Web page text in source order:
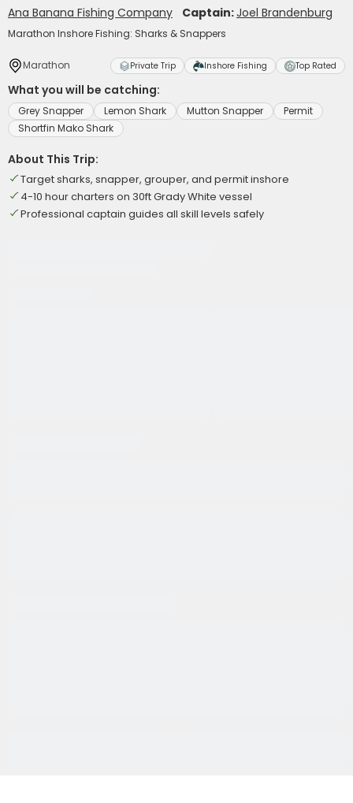
Ana Banana Fishing Company Captain:Joel Brandenburg
Marathon Inshore Fishing: Sharks & Snappers
Marathon Private Trip Inshore Fishing Top Rated
What you will be catching:
Grey Snapper Lemon Shark Mutton Snapper
Permit
Shortfin Mako Shark
About This Trip:
Target sharks, snapper, grouper, and permit inshore
4-10 hour charters on 30ft Grady White vessel
Professional captain guides all skill levels safely